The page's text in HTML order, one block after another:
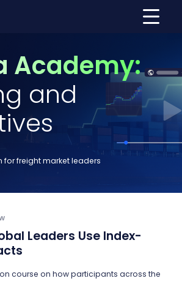
Academy:
and
for freight market leaders
Leaders Use Index-
course on how participants across the